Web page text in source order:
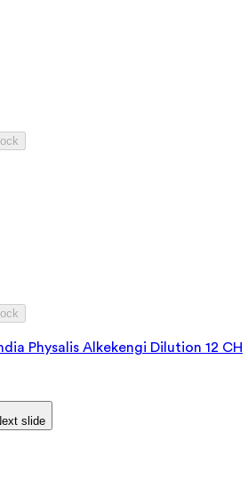
Physalis Alkekengi Dilution 12 CH
slide